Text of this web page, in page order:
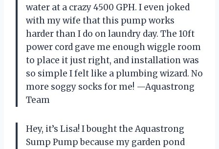
water at a crazy 4500 GPH. I even joked
with my wife that this pump works
harder than I do on laundry day. The 10ft
power cord gave me enough wiggle room
to place it just right, and installation was
so simple I felt like a plumbing wizard. No
more soggy socks for me! —Aquastrong
Team
Hey, it’s Lisa! I bought the Aquastrong
Sump Pump because my garden pond